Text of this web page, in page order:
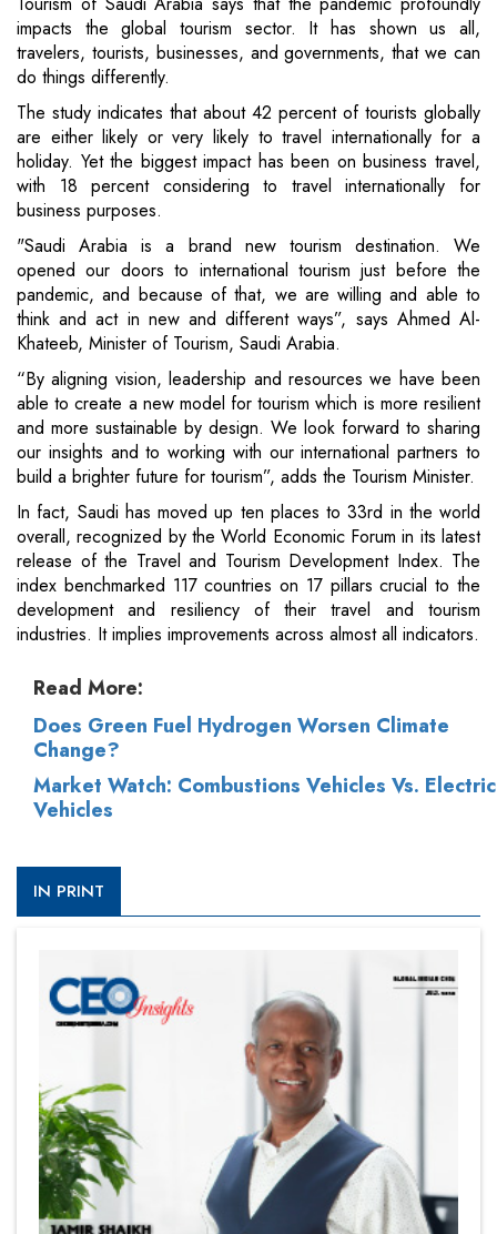
impacts the global tourism sector. It has shown us all,
travelers, tourists, businesses, and governments, that we can
do things differently.
The study indicates that about 42 percent of tourists globally
are either likely or very likely to travel internationally for a
holiday. Yet the biggest impact has been on business travel,
with 18 percent considering to travel internationally for
business purposes.
"Saudi Arabia is a brand new tourism destination. We
opened our doors to international tourism just before the
pandemic, and because of that, we are willing and able to
think and act in new and different ways”, says Ahmed Al-
Khateeb, Minister of Tourism, Saudi Arabia.
“By aligning vision, leadership and resources we have been
able to create a new model for tourism which is more resilient
and more sustainable by design. We look forward to sharing
our insights and to working with our international partners to
build a brighter future for tourism”, adds the Tourism Minister.
In fact, Saudi has moved up ten places to 33rd in the world
overall, recognized by the World Economic Forum in its latest
release of the Travel and Tourism Development Index. The
index benchmarked 117 countries on 17 pillars crucial to the
development and resiliency of their travel and tourism
industries. It implies improvements across almost all indicators.
Read More:
Does Green Fuel Hydrogen Worsen Climate
Change?
Market Watch: Combustions Vehicles Vs. Electric
Vehicles
IN PRINT